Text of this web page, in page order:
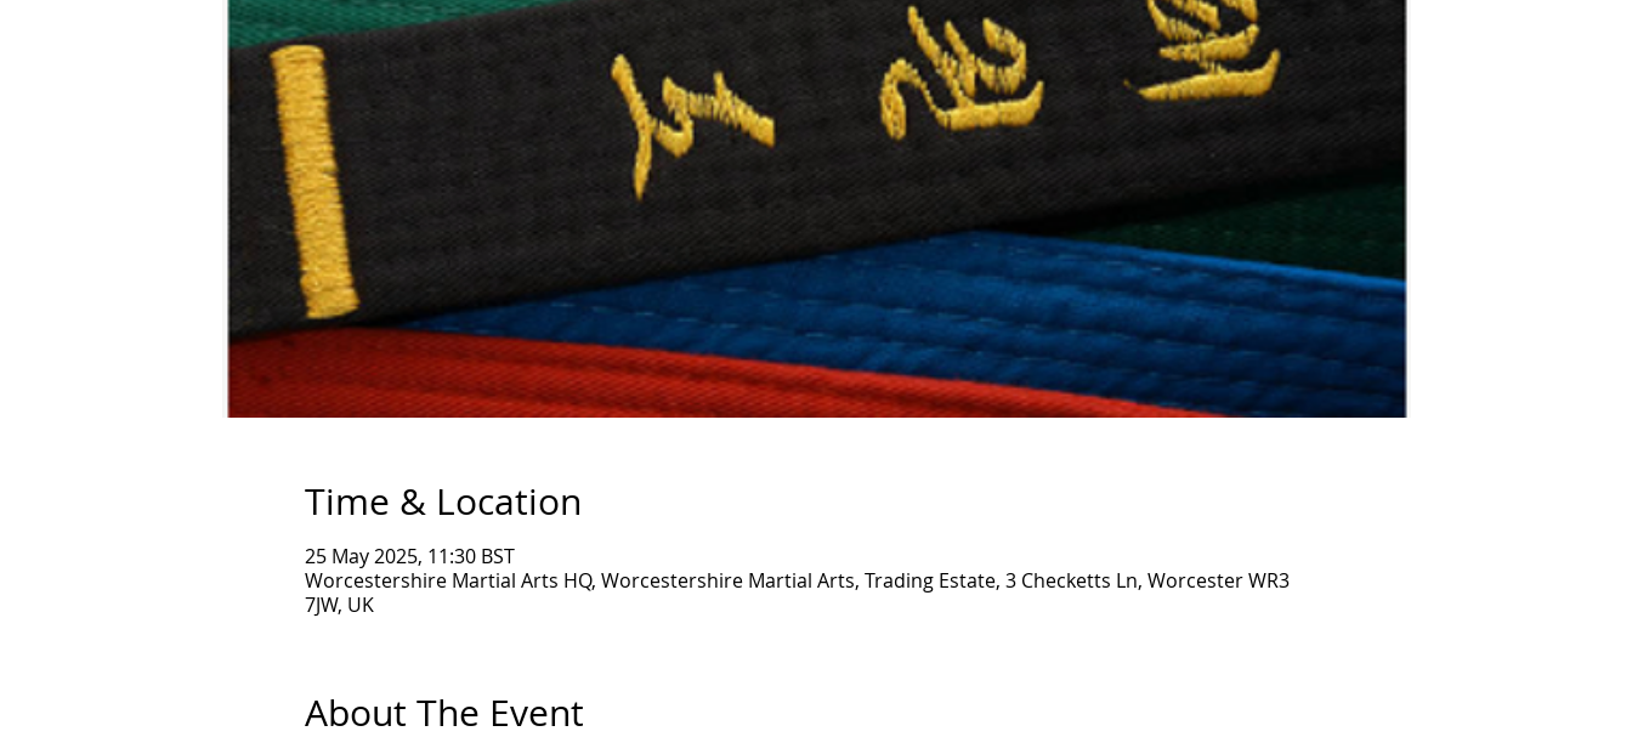
Time & Location
25 May 2025, 11:30 BST
Worcestershire Martial Arts HQ, Worcestershire Martial Arts, Trading Estate, 3 Checketts Ln, Worcester WR3
7JW, UK
About The Event